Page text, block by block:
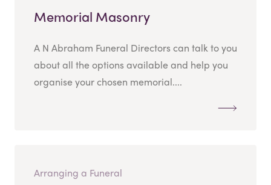
Memorial Masonry
A N Abraham Funeral Directors can talk to you
about all the options available and help you
organise your chosen memorial....
Arranging a Funeral